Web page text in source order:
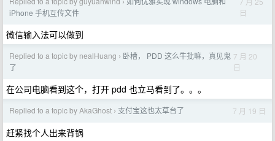
›
iPhone 手机互传文件
日
微信输入法可以做到
Replied to a topic by nealHuang › 卧槽， PDD 这么牛批嘛，真见鬼
了
7 月 20
日
在公司电脑看到这个，打开 pdd 也立马看到了。。。
Replied to a topic by AkaGhost › 支付宝这也太草台了 7 月 19 日
赶紧找个人出来背锅